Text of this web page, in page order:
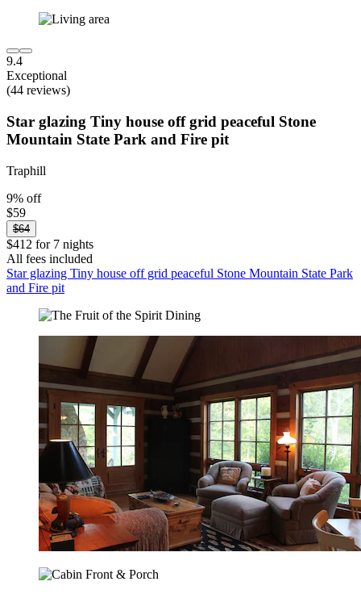
9.4
Exceptional
(44 reviews)
Star glazing Tiny house off grid peaceful Stone
Mountain State Park and Fire pit
Traphill
9% off
$59
$64
$412 for 7 nights
All fees included
Star glazing Tiny house off grid peaceful Stone Mountain State Park
and Fire pit